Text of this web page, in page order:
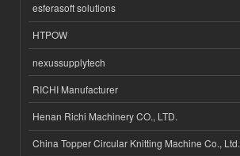
esferasoft solutions
HTPOW
nexussupplytech
RICHI Manufacturer
Henan Richi Machinery CO., LTD.
China Topper Circular Knitting Machine Co., Ltd.